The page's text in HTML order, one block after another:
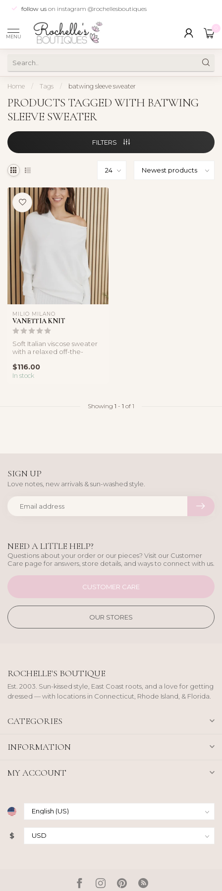
follow us on instagram @rochellesboutiques
MENU
Home / Tags / batwing sleeve sweater
PRODUCTS TAGGED WITH BATWING
SLEEVE SWEATER
FILTERS
MILIO MILANO
VANETTIA KNIT
Soft Italian viscose sweater
with a relaxed off-the-
oversized...
$116.00
In stock
Showing 1 - 1 of 1
NEED A LITTLE HELP?
Questions about your order or our pieces? Visit our Customer
Care page for answers, store details, and ways to connect with us.
CUSTOMER CARE
OUR STORES
SIGN UP
Love notes, new arrivals & sun-washed style.
ROCHELLE'S BOUTIQUE
Est. 2003. Sun-kissed style, East Coast roots, and a love for getting
dressed — with locations in Connecticut, Rhode Island, & Florida.
CATEGORIES
INFORMATION
MY ACCOUNT
$